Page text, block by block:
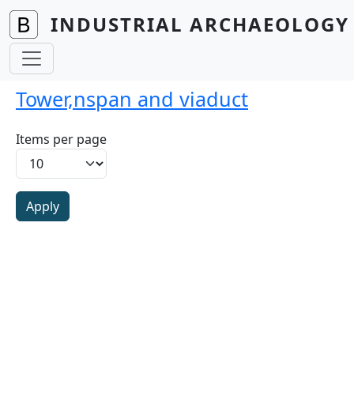
Skip to main content
INDUSTRIAL
Tower,nspan and viaduct
Items per page